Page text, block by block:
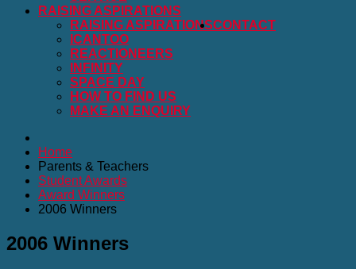
RAISING ASPIRATIONS
RAISING ASPIRATIONS
ICANTOO
REACTIONEERS
INFINITY
SPACE DAY
CONTACT
HOW TO FIND US
MAKE AN ENQUIRY
Home
Parents & Teachers
Student Awards
Award Winners
2006 Winners
2006 Winners